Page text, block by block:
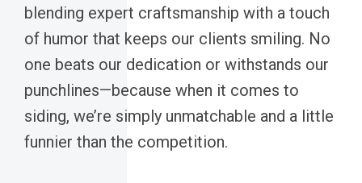
blending expert craftsmanship with a touch
of humor that keeps our clients smiling. No
one beats our dedication or withstands our
punchlines—because when it comes to
siding, we’re simply unmatchable and a little
funnier than the competition.